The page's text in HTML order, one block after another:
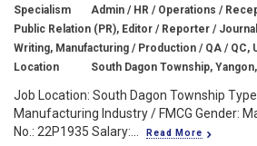
Specialism
Admin / HR / Operations /
Public Relation (PR), Editor / Reporter /
Writing, Manufacturing / Production / QA / QC,
Location
South Dagon Township,
Job Location: South Dagon Township
Manufacturing Industry / FMCG Gender:
No.: 22P1935 Salary:...
Read More